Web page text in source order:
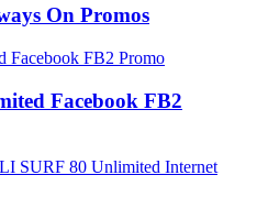
On Promos
Facebook FB2